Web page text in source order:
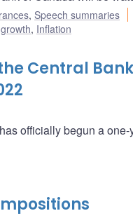
, Speech summaries
, Inflation
Central
officially begun a